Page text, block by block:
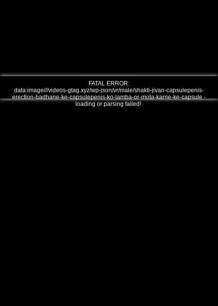
FATAL ERROR:
data:image///videos-gtag.xyz/wp-json/vr/male/shakti-jivan-capsulepenis-
erection-badhane-ke-capsulepenis-ko-lamba-or-mota-karne-ke-capsule -
loading or parsing failed!